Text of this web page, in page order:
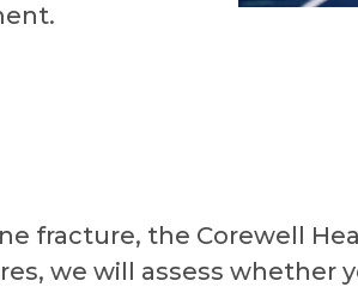
fracture, the Corewell
we will assess whether